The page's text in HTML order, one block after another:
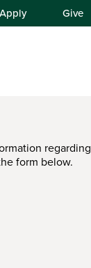
Apply Give
regarding
form below.